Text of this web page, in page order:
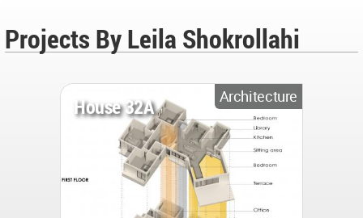
Projects By Leila Shokrollahi
Architecture
House 32A